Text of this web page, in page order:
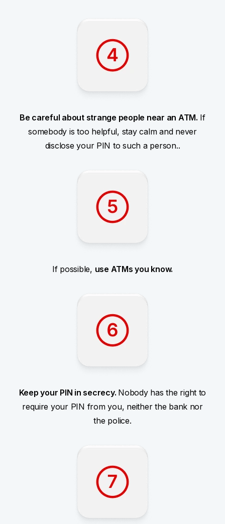
Be careful about strange people near an ATM. If
somebody is too helpful, stay calm and never
disclose your PIN to such a person..
If possible, use ATMs you know.
Keep your PIN in secrecy. Nobody has the right to
require your PIN from you, neither the bank nor
the police.